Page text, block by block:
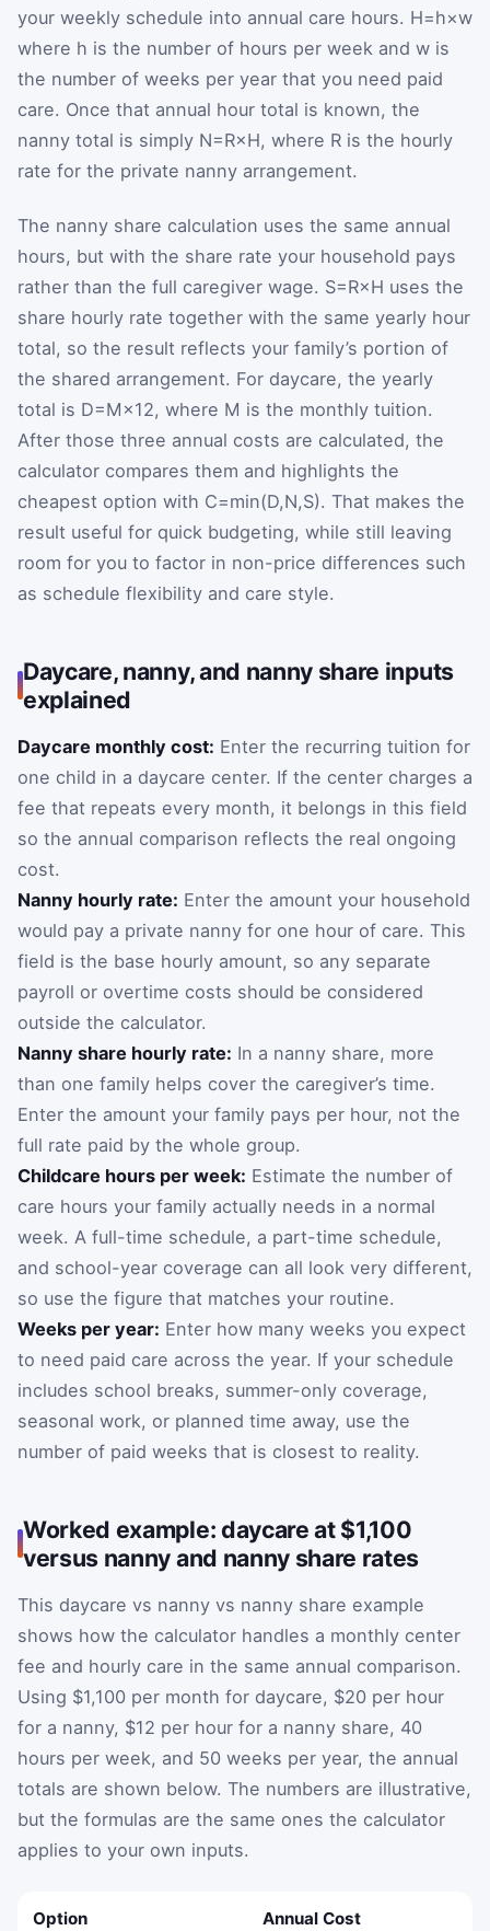
your weekly schedule into annual care hours. H=h×w
where h is the number of hours per week and w is
the number of weeks per year that you need paid
care. Once that annual hour total is known, the
nanny total is simply N=R×H, where R is the hourly
rate for the private nanny arrangement.
The nanny share calculation uses the same annual
hours, but with the share rate your household pays
rather than the full caregiver wage. S=R×H uses the
share hourly rate together with the same yearly hour
total, so the result reflects your family’s portion of
the shared arrangement. For daycare, the yearly
total is D=M ×12, where M is the monthly tuition.
After those three annual costs are calculated, the
calculator compares them and highlights the
cheapest option with C=min(D,N,S). That makes the
result useful for quick budgeting, while still leaving
room for you to factor in non-price differences such
as schedule flexibility and care style.
Daycare, nanny, and nanny share inputs
explained
Daycare monthly cost: Enter the recurring tuition for
one child in a daycare center. If the center charges a
fee that repeats every month, it belongs in this field
so the annual comparison reflects the real ongoing
cost.
Nanny hourly rate: Enter the amount your household
would pay a private nanny for one hour of care. This
field is the base hourly amount, so any separate
payroll or overtime costs should be considered
outside the calculator.
Nanny share hourly rate: In a nanny share, more
than one family helps cover the caregiver’s time.
Enter the amount your family pays per hour, not the
full rate paid by the whole group.
Childcare hours per week: Estimate the number of
care hours your family actually needs in a normal
week. A full-time schedule, a part-time schedule,
and school-year coverage can all look very different,
so use the figure that matches your routine.
Weeks per year: Enter how many weeks you expect
to need paid care across the year. If your schedule
includes school breaks, summer-only coverage,
seasonal work, or planned time away, use the
number of paid weeks that is closest to reality.
Worked example: daycare at $1,100
versus nanny and nanny share rates
This daycare vs nanny vs nanny share example
shows how the calculator handles a monthly center
fee and hourly care in the same annual comparison.
Using $1,100 per month for daycare, $20 per hour
for a nanny, $12 per hour for a nanny share, 40
hours per week, and 50 weeks per year, the annual
totals are shown below. The numbers are illustrative,
but the formulas are the same ones the calculator
applies to your own inputs.
Option Annual Cost